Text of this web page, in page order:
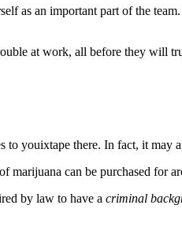
as an important part of the
at work, all before they will
youixtape there. In fact, it may
marijuana can be purchased for
by law to have a criminal